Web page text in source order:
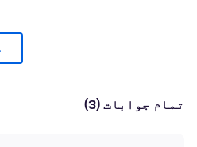
تمام جوابات (3)